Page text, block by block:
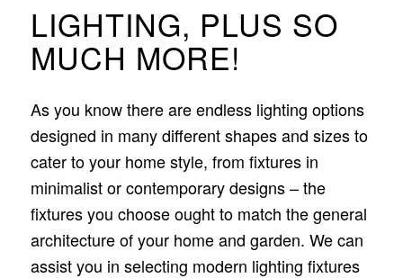
LIGHTING, PLUS SO
MUCH MORE!
As you know there are endless lighting options
designed in many different shapes and sizes to
cater to your home style, from fixtures in
minimalist or contemporary designs – the
fixtures you choose ought to match the general
architecture of your home and garden. We can
assist you in selecting modern lighting fixtures